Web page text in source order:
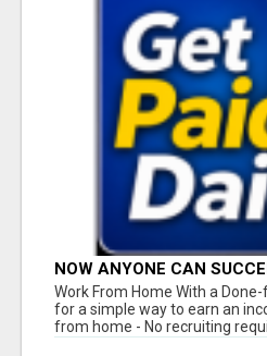
NOW ANYONE CAN
Work From Home With a
for a simple way to earn an
from home - No recruiting